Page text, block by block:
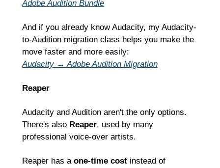
Adobe Audition Bundle
And if you already know Audacity, my Audacity-
to-Audition migration class helps you make the
move faster and more easily:
Audacity → Adobe Audition Migration
Reaper
Audacity and Audition aren't the only options.
There's also Reaper, used by many
professional voice-over artists.
Reaper has a one-time cost instead of